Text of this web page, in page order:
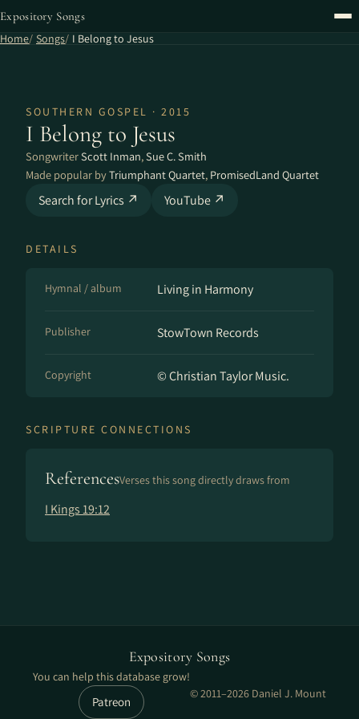
Expository Songs
Home Songs I Belong to Jesus
SOUTHERN GOSPEL · 2015
I Belong to Jesus
SongwriterScott Inman,Sue C. Smith
Made popular byTriumphant Quartet, PromisedLand Quartet
Search for Lyrics ↗ YouTube ↗
DETAILS
Hymnal / album Living in Harmony
Publisher StowTown Records
Copyright © Christian Taylor Music.
SCRIPTURE CONNECTIONS
ReferencesVerses this song directly draws from
I Kings 19:12
Expository Songs
You can help this database grow!
Patreon
© 2011–2026 Daniel J. Mount